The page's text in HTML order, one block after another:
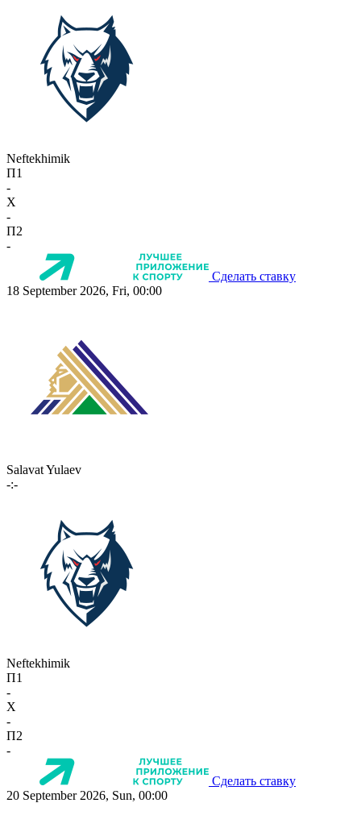
Neftekhimik
П1
-
X
-
П2
-
Сделать ставку
18 September 2026, Fri, 00:00
Salavat Yulaev
-:-
Neftekhimik
П1
-
X
-
П2
-
Сделать ставку
20 September 2026, Sun, 00:00